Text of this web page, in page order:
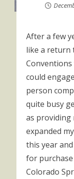
After a few
like a return
Conventions
could
person
quite busy
as providing
expanded
this year
for
Colorado